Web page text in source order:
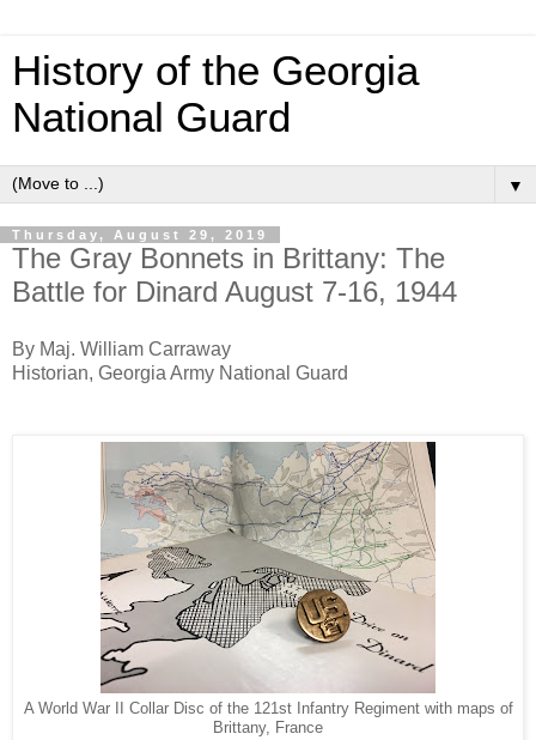
History of the Georgia
National Guard
▼
Thursday, August 29, 2019
The Gray Bonnets in Brittany: The
Battle for Dinard August 7-16, 1944
By Maj. William Carraway
Historian, Georgia Army National Guard
A World War II Collar Disc of the 121st Infantry Regiment with maps of
Brittany, France